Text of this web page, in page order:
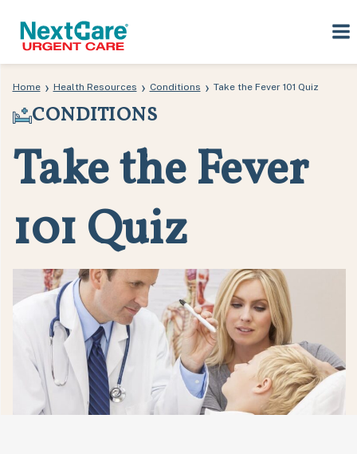
to
primary
to
main
Home › Health Resources › Conditions › Take the Fever 101 Quiz
CONDITIONS
Take the Fever
101 Quiz